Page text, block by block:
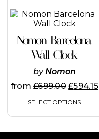
Nomon Barcelona
Wall Clock
byNomon
from£699.00 £594.15
SELECT OPTIONS
This
product
multiple
variants.
The
options
be
chosen
the